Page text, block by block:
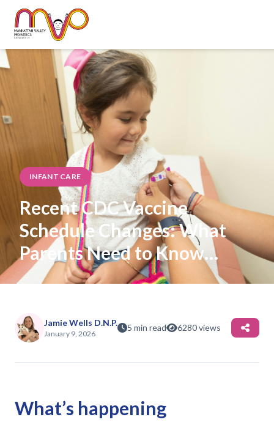
INFANT CARE
Recent CDC Vaccine
Schedule Changes: What
Parents Need to Know
(01/08/26)
Jamie Wells D.N.P.
January 9, 2026
5 min read 6280 views
What’s happening